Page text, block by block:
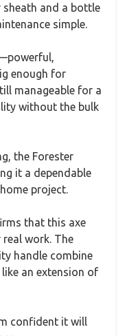
and a bottle
simple.
enough for
manageable for a
without the bulk
the Forester
it a dependable
project.
that this axe
work. The
handle combine
an extension of
confident it will